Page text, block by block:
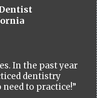
In the past year
dentistry
need to practice!”